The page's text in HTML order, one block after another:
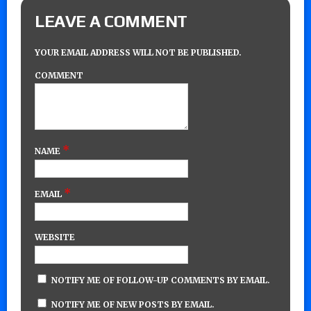
LEAVE A COMMENT
YOUR EMAIL ADDRESS WILL NOT BE PUBLISHED.
COMMENT
NAME *
EMAIL *
WEBSITE
NOTIFY ME OF FOLLOW-UP COMMENTS BY EMAIL.
NOTIFY ME OF NEW POSTS BY EMAIL.